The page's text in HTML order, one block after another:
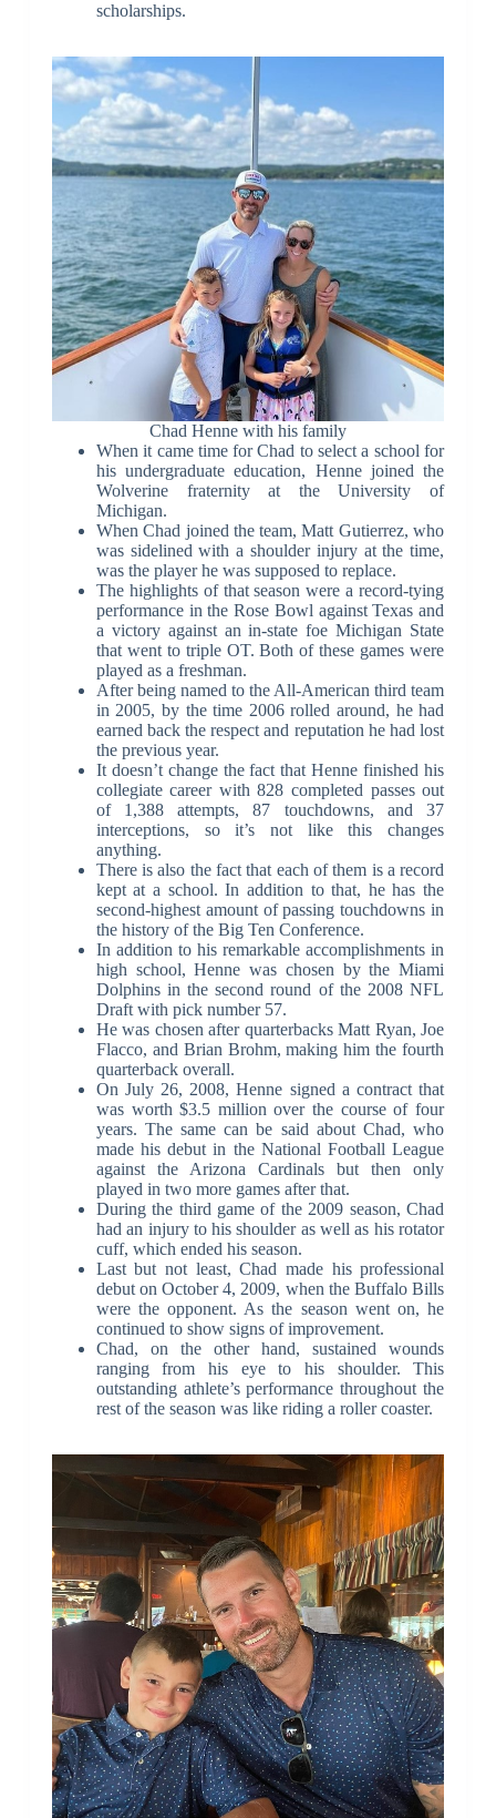
scholarships.
Chad Henne with his family
When it came time for Chad to select a school for
his undergraduate education, Henne joined the
Wolverine fraternity at the University of
Michigan.
When Chad joined the team, Matt Gutierrez, who
was sidelined with a shoulder injury at the time,
was the player he was supposed to replace.
The highlights of that season were a record-tying
performance in the Rose Bowl against Texas and
a victory against an in-state foe Michigan State
that went to triple OT. Both of these games were
played as a freshman.
After being named to the All-American third team
in 2005, by the time 2006 rolled around, he had
earned back the respect and reputation he had lost
the previous year.
It doesn’t change the fact that Henne finished his
collegiate career with 828 completed passes out
of 1,388 attempts, 87 touchdowns, and 37
interceptions, so it’s not like this changes
anything.
There is also the fact that each of them is a record
kept at a school. In addition to that, he has the
second-highest amount of passing touchdowns in
the history of the Big Ten Conference.
In addition to his remarkable accomplishments in
high school, Henne was chosen by the Miami
Dolphins in the second round of the 2008 NFL
Draft with pick number 57.
He was chosen after quarterbacks Matt Ryan, Joe
Flacco, and Brian Brohm, making him the fourth
quarterback overall.
On July 26, 2008, Henne signed a contract that
was worth $3.5 million over the course of four
years. The same can be said about Chad, who
made his debut in the National Football League
against the Arizona Cardinals but then only
played in two more games after that.
During the third game of the 2009 season, Chad
had an injury to his shoulder as well as his rotator
cuff, which ended his season.
Last but not least, Chad made his professional
debut on October 4, 2009, when the Buffalo Bills
were the opponent. As the season went on, he
continued to show signs of improvement.
Chad, on the other hand, sustained wounds
ranging from his eye to his shoulder. This
outstanding athlete’s performance throughout the
rest of the season was like riding a roller coaster.